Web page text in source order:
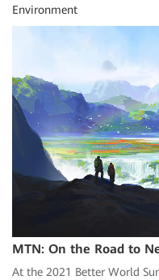
Environment
MTN: On the Road to
At the 2021 Better World